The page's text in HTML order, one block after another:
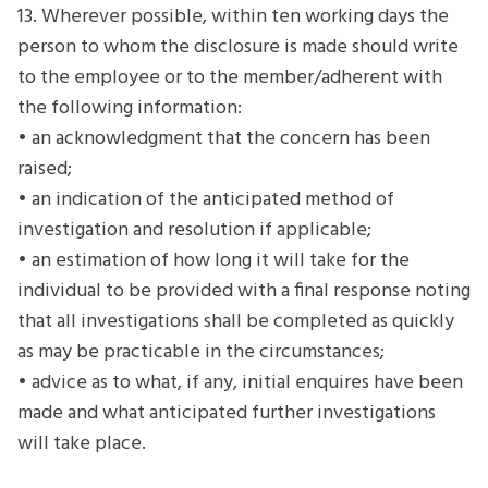
13. Wherever possible, within ten working days the
person to whom the disclosure is made should write
to the employee or to the member/adherent with
the following information:
• an acknowledgment that the concern has been
raised;
• an indication of the anticipated method of
investigation and resolution if applicable;
• an estimation of how long it will take for the
individual to be provided with a final response noting
that all investigations shall be completed as quickly
as may be practicable in the circumstances;
• advice as to what, if any, initial enquires have been
made and what anticipated further investigations
will take place.